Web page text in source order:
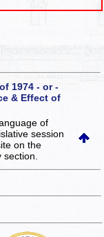
1974 - or -
& Effect of
of
session
on the